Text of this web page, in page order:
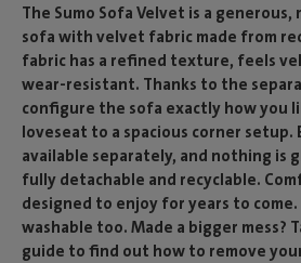
The Sumo Sofa Velvet is a
sofa with velvet fabric made from
fabric has a refined texture, feels
wear-resistant. Thanks to the
configure the sofa exactly how you
loveseat to a spacious corner setup.
available separately, and nothing is
fully detachable and recyclable.
designed to enjoy for years to come.
washable too. Made a bigger mess?
guide to find out how to remove